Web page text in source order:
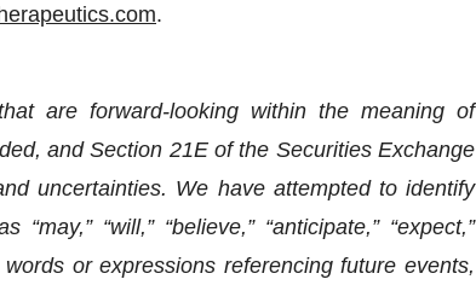
.
are forward-looking within the meaning of
and Section 21E of the Securities Exchange
uncertainties. We have attempted to identify
“will,” “believe,” “anticipate,” “expect,”
or expressions referencing future events,